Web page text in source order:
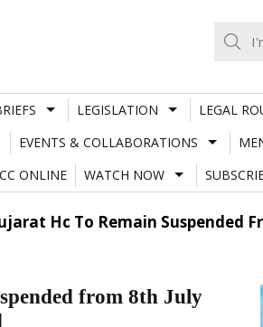
LEGISLATION LEGAL
EVENTS & COLLABORATIONS
ONLINE
WATCH NOW
Hc To Remain Suspended
from 8th July